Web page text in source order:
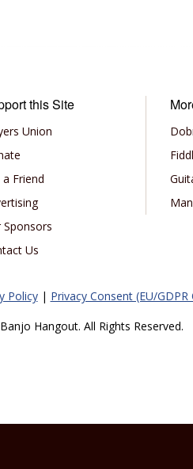
this Site
Union
a Friend
Sponsors
Us
Policy| Privacy Consent (EU/GDPR
Hangout. All Rights Reserved.